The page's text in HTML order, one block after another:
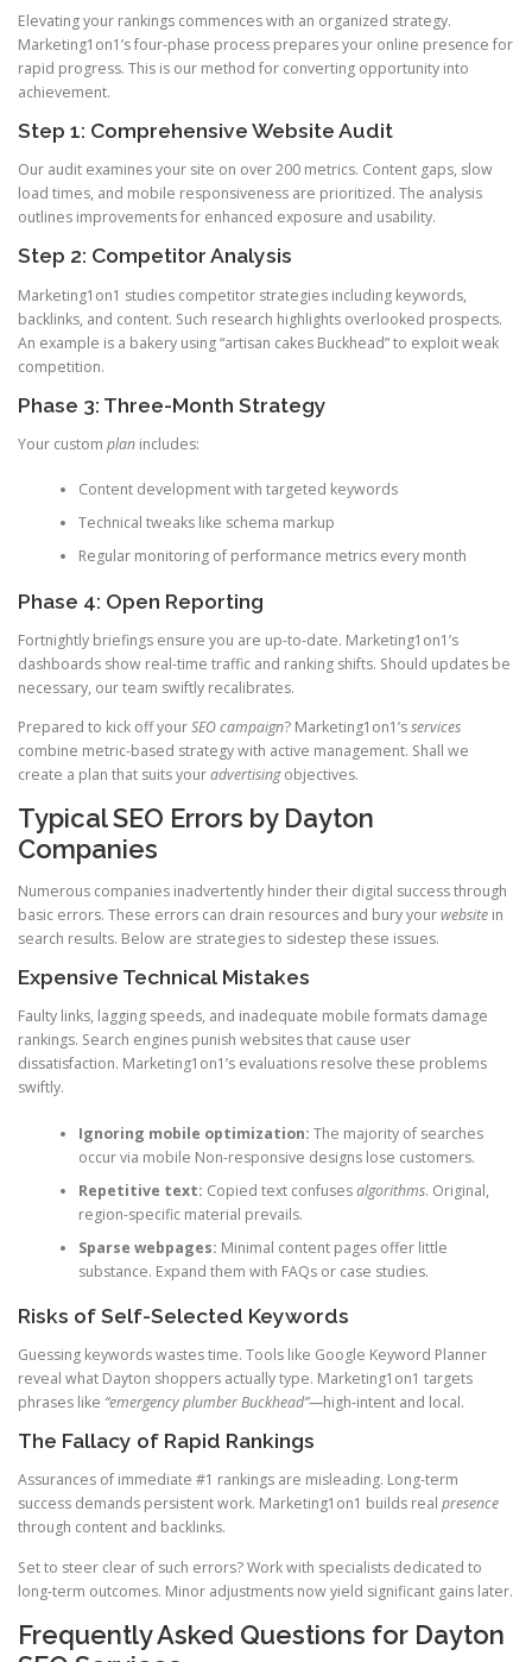
Elevating your rankings commences with an organized strategy.
Marketing1on1’s four-phase process prepares your online presence for
rapid progress. This is our method for converting opportunity into
achievement.
Step 1: Comprehensive Website Audit
Our audit examines your site on over 200 metrics. Content gaps, slow
load times, and mobile responsiveness are prioritized. The analysis
outlines improvements for enhanced exposure and usability.
Step 2: Competitor Analysis
Marketing1on1 studies competitor strategies including keywords,
backlinks, and content. Such research highlights overlooked prospects.
An example is a bakery using “artisan cakes Buckhead” to exploit weak
competition.
Phase 3: Three-Month Strategy
Your custom plan includes:
Content development with targeted keywords
Technical tweaks like schema markup
Regular monitoring of performance metrics every month
Phase 4: Open Reporting
Fortnightly briefings ensure you are up-to-date. Marketing1on1’s
dashboards show real-time traffic and ranking shifts. Should updates be
necessary, our team swiftly recalibrates.
Prepared to kick off yourSEO campaign? Marketing1on1’sservices
combine metric-based strategy with active management. Shall we
create a plan that suits youradvertisingobjectives.
Typical SEO Errors by Dayton
Companies
Numerous companies inadvertently hinder their digital success through
basic errors. These errors can drain resources and bury yourwebsite in
search results. Below are strategies to sidestep these issues.
Expensive Technical Mistakes
Faulty links, lagging speeds, and inadequate mobile formats damage
rankings. Search engines punish websites that cause user
dissatisfaction. Marketing1on1’s evaluations resolve these problems
swiftly.
Ignoring mobile optimization: The majority of searches
occur via mobile Non-responsive designs lose customers.
Repetitive text: Copied text confusesalgorithms. Original,
region-specific material prevails.
Sparse webpages: Minimal content pages offer little
substance. Expand them with FAQs or case studies.
Risks of Self-Selected Keywords
Guessing keywords wastes time. Tools like Google Keyword Planner
reveal what Dayton shoppers actually type. Marketing1on1 targets
phrases like “emergency plumber Buckhead”—high-intent and local.
The Fallacy of Rapid Rankings
Assurances of immediate #1 rankings are misleading. Long-term
success demands persistent work. Marketing1on1 builds real presence
through content and backlinks.
Set to steer clear of such errors? Work with specialists dedicated to
long-term outcomes. Minor adjustments now yield significant gains later.
Frequently Asked Questions for Dayton